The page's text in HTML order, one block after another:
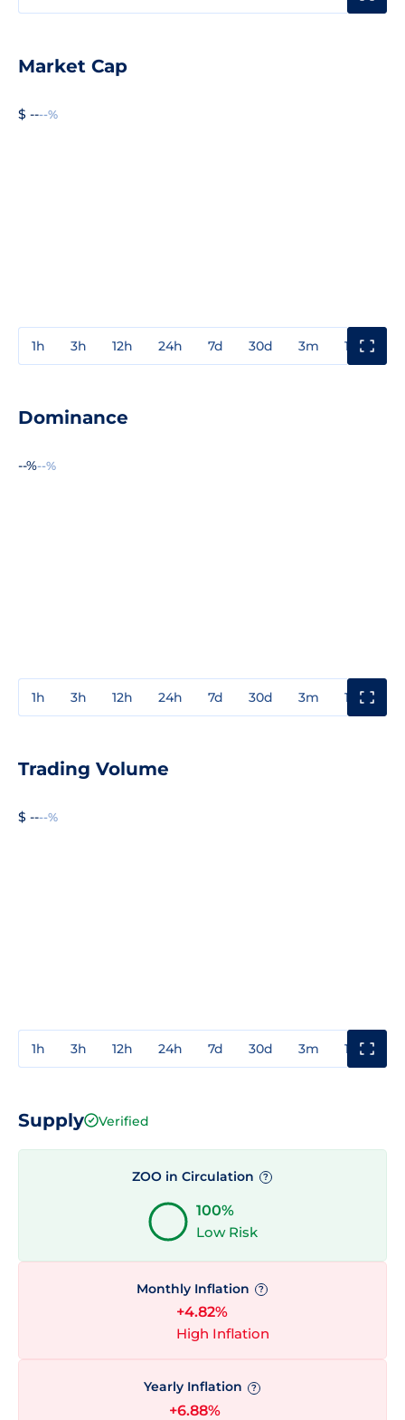
Market Cap
$ ----%
1h 3h 12h 24h 7d 30d 3m 1y
Dominance
--%--%
1h 3h 12h 24h 7d 30d 3m 1y
Trading Volume
$ ----%
1h 3h 12h 24h 7d 30d 3m 1y
Supply Verified
ZOO in Circulation ?
100%
Low Risk
Monthly Inflation ?
+4.82%
High Inflation
Yearly Inflation ?
+6.88%